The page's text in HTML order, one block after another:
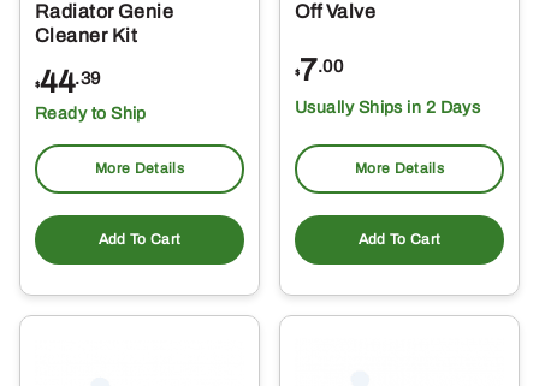
Radiator Genie
Cleaner Kit
$44.39
Ready to Ship
More Details
Add To Cart
Off Valve
$7.00
Usually Ships in 2 Days
More Details
Add To Cart